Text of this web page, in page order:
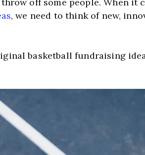
, we need to think of new,
basketball fundraising